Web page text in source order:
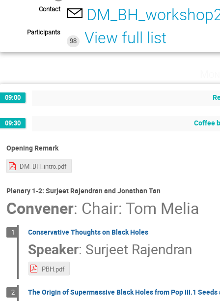
Contact
Participants
98
View full list
09:00
09:30 Coffee
Opening Remark
DM_BH_intro.pdf
Plenary 1-2: Surjeet Rajendran and Jonathan Tan
Convener: Chair: Tom Melia
1 Conservative Thoughts on Black Holes
Speaker: Surjeet Rajendran
PBH.pdf
2 The Origin of Supermassive Black Holes from Pop III.1